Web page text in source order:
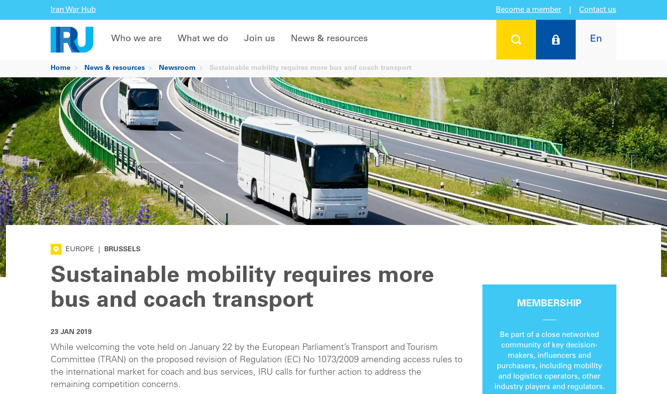
Iran War Hub Become a member Contact us
En
Who we are What we do Join us News & resources
Home News & resources Newsroom Sustainable mobility requires more bus and coach transport
EUROPE BRUSSELS
Sustainable mobility requires more
bus and coach transport
23 JAN 2019
While welcoming the vote held on January 22 by the European Parliament’s Transport and Tourism
Committee (TRAN) on the proposed revision of Regulation (EC) No 1073/2009 amending access rules to
the international market for coach and bus services, IRU calls for further action to address the
remaining competition concerns.
MEMBERSHIP
Be part of a close networked
community of key decision-
makers, influencers and
purchasers, including mobility
and logistics operators, other
industry players and regulators.